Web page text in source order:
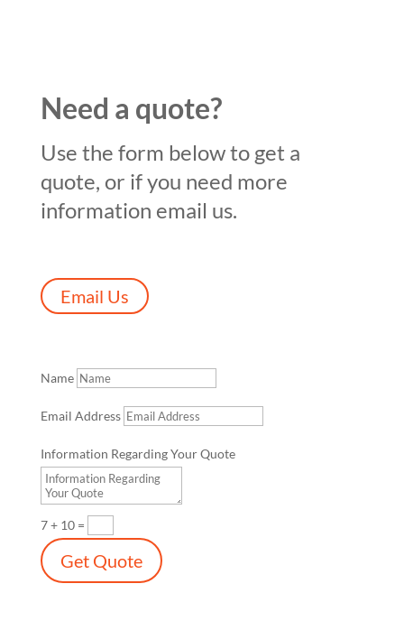
Need a quote?
Use the form below to get a
quote, or if you need more
information email us.
Email Us
Name
Email Address
Information Regarding Your Quote
7 + 10=
Get Quote